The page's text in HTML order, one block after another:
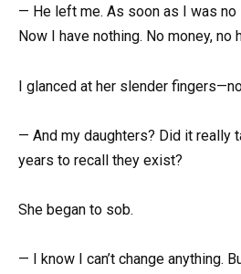
— He left me. As soon as I was no
Now I have nothing. No money, no
I glanced at her slender
— And my daughters? Did it really
years to recall they exist?
She began to sob.
— I know I can’t change anything.